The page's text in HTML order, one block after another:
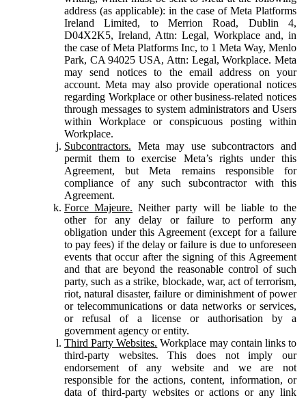
address (as applicable): in the case of Meta Platforms
Ireland Limited, to Merrion Road, Dublin 4,
D04X2K5, Ireland, Attn: Legal, Workplace and, in
the case of Meta Platforms Inc, to 1 Meta Way, Menlo
Park, CA 94025 USA, Attn: Legal, Workplace. Meta
may send notices to the email address on your
account. Meta may also provide operational notices
regarding Workplace or other business-related notices
through messages to system administrators and Users
within Workplace or conspicuous posting within
Workplace.
Subcontractors. Meta may use subcontractors and
permit them to exercise Meta’s rights under this
Agreement, but Meta remains responsible for
compliance of any such subcontractor with this
Agreement.
Force Majeure. Neither party will be liable to the
other for any delay or failure to perform any
obligation under this Agreement (except for a failure
to pay fees) if the delay or failure is due to unforeseen
events that occur after the signing of this Agreement
and that are beyond the reasonable control of such
party, such as a strike, blockade, war, act of terrorism,
riot, natural disaster, failure or diminishment of power
or telecommunications or data networks or services,
or refusal of a license or authorisation by a
government agency or entity.
Third Party Websites. Workplace may contain links to
third-party websites. This does not imply our
endorsement of any website and we are not
responsible for the actions, content, information, or
data of third-party websites or actions or any link